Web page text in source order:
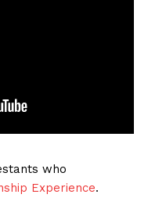
who
Experience.